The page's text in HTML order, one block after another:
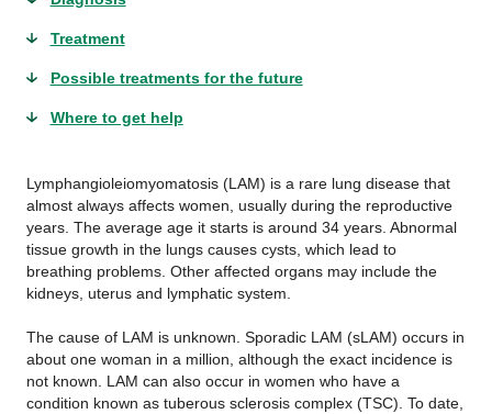
Treatment
Possible treatments for the future
Where to get help
Lymphangioleiomyomatosis (LAM) is a rare lung disease that
almost always affects women, usually during the reproductive
years. The average age it starts is around 34 years. Abnormal
tissue growth in the lungs causes cysts, which lead to
breathing problems. Other affected organs may include the
kidneys, uterus and lymphatic system.
The cause of LAM is unknown. Sporadic LAM (sLAM) occurs in
about one woman in a million, although the exact incidence is
not known. LAM can also occur in women who have a
condition known as tuberous sclerosis complex (TSC). To date,